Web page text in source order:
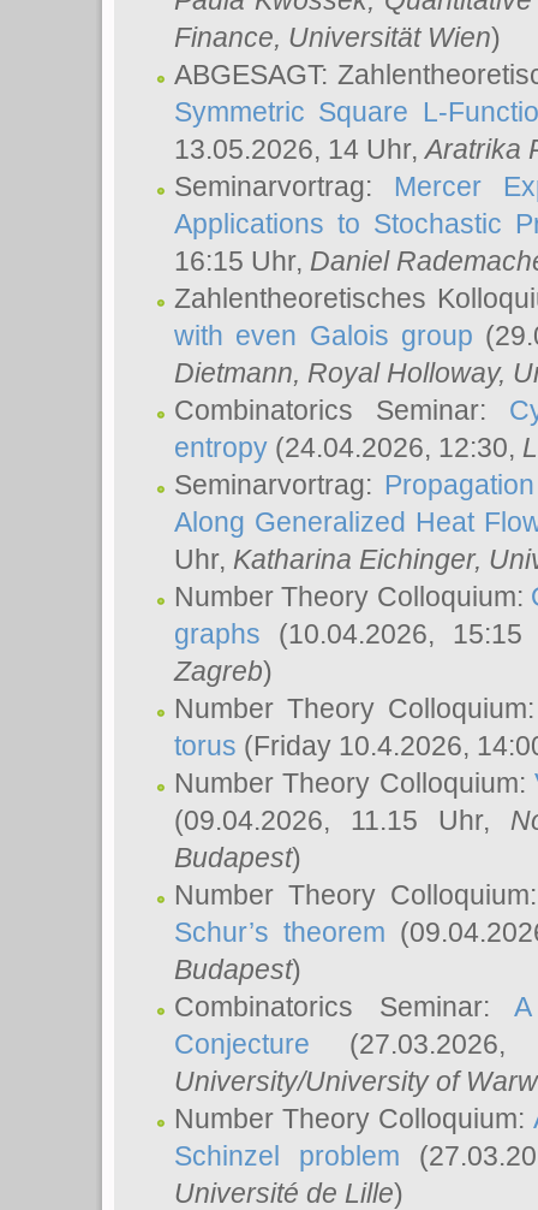
Finance, Universität Wien)
ABGESAGT:
Symmetric Square L-
13.05.2026, 14 Uhr,Aratrika
Seminarvortrag: Mercer
Applications to Stochastic
16:15 Uhr, Daniel
Zahlentheoretisches
with even Galois group
Dietmann, Royal Holloway,
Combinatorics Seminar:
entropy (24.04.2026, 12:30,
Seminarvortrag:
Along Generalized Heat
Uhr, Katharina Eichinger,
Number Theory Colloquium:
graphs (10.04.2026,
Zagreb)
Number Theory
torus (Friday 10.4.2026,
Number Theory Colloquium:
(09.04.2026, 11.15 Uhr,
Budapest)
Number Theory
Schur’s theorem
Budapest)
Combinatorics Seminar:
Conjecture
University/University of
Number Theory Colloquium:
Schinzel problem
Université de Lille)